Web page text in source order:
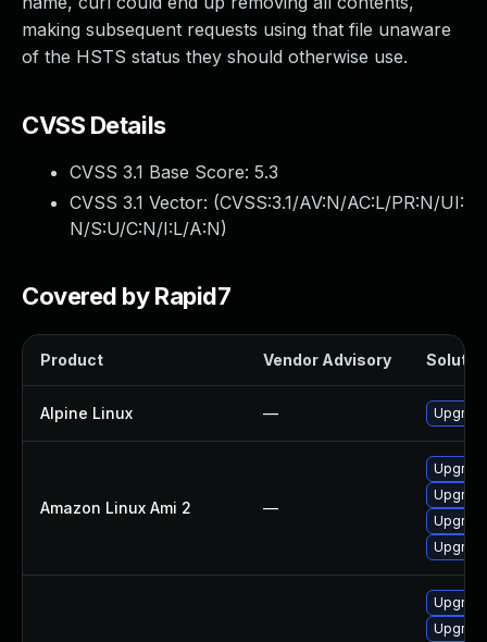
making subsequent requests using that file unaware
of the HSTS status they should otherwise use.
CVSS Details
CVSS 3.1 Base Score: 5.3
CVSS 3.1 Vector: (CVSS:3.1/AV:N/AC:L/PR:N/UI:
N/S:U/C:N/I:L/A:N)
Covered by Rapid7
Product Vendor Advisory
Alpine Linux —
Amazon Linux Ami 2 —